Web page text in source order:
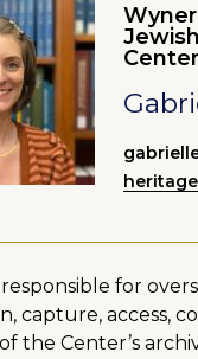
Center
for
capture, access,
the Center’s